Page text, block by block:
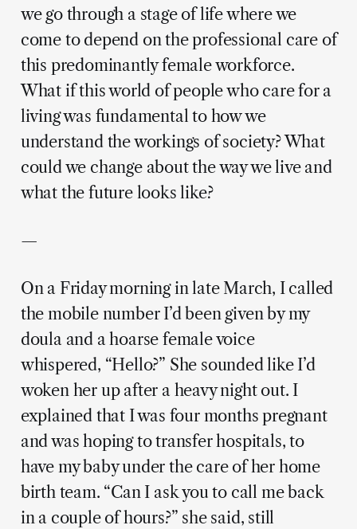
we go through a stage of life where we
come to depend on the professional care of
this predominantly female workforce.
What if this world of people who care for a
living was fundamental to how we
understand the workings of society? What
could we change about the way we live and
what the future looks like?
—
On a Friday morning in late March, I called
the mobile number I’d been given by my
doula and a hoarse female voice
whispered, “Hello?” She sounded like I’d
woken her up after a heavy night out. I
explained that I was four months pregnant
and was hoping to transfer hospitals, to
have my baby under the care of her home
birth team. “Can I ask you to call me back
in a couple of hours?” she said, still